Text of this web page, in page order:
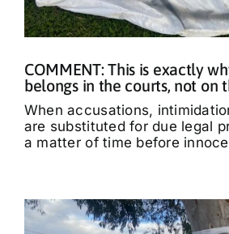
COMMENT: This is exactly
belongs in the courts, not on
When accusations,
are substituted for due legal
a matter of time before